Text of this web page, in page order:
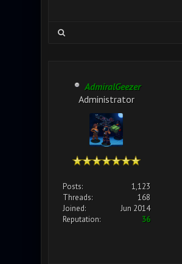
AdmiralGeezer
Administrator
Posts:
1,123
Threads:
168
Joined:
Jun 2014
Reputation:
36